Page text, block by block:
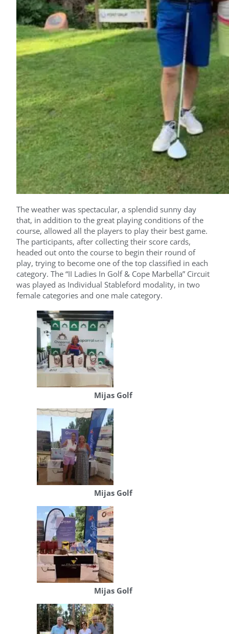
The weather was spectacular, a splendid sunny day
that, in addition to the great playing conditions of the
course, allowed all the players to play their best game.
The participants, after collecting their score cards,
headed out onto the course to begin their round of
play, trying to become one of the top classified in each
category. The “II Ladies In Golf & Cope Marbella” Circuit
was played as Individual Stableford modality, in two
female categories and one male category.
Mijas Golf
Mijas Golf
Mijas Golf